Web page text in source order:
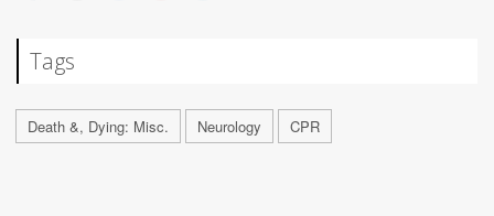
Tags
Death &, Dying: Misc. Neurology CPR